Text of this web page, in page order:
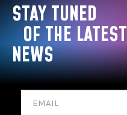
STAY TUNED
OF THE LATEST
NEWS